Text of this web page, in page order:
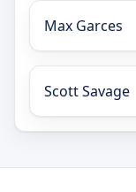
Max Garces
Scott Savage